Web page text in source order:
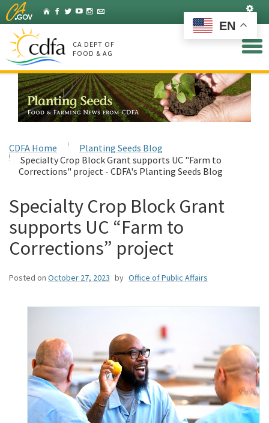
Skip
to
Main
Content
HomeFacebook
Twitter
YouTubeInstagram
Listserv
CA DEPT OF
FOOD & AG
CDFA Home
Planting Seeds Blog
Specialty Crop Block Grant supports UC "Farm to
Corrections" project - CDFA's Planting Seeds Blog
Specialty Crop Block Grant
supports UC “Farm to
Corrections” project
Posted on October 27, 2023 by Office of Public Affairs
EN